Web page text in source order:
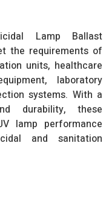
Lamp Ballast
the requirements of
units, healthcare
laboratory
systems. With a
durability, these
lamp performance
and sanitation